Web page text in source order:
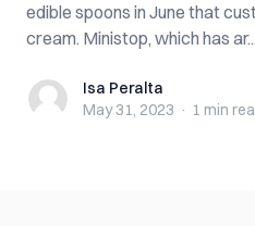
edible spoons in June that
cream. Ministop, which has ar...
Isa PeraltaIsa Peralta
May 31, 2023 · 1 min